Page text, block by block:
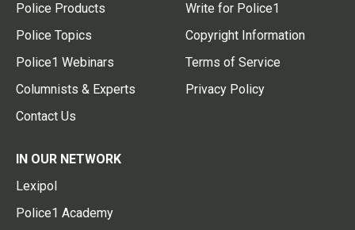
Police Products
Police Topics
Police1 Webinars
Columnists & Experts
Contact Us
Write for Police1
Copyright Information
Terms of Service
Privacy Policy
IN OUR NETWORK
Lexipol
Police1 Academy